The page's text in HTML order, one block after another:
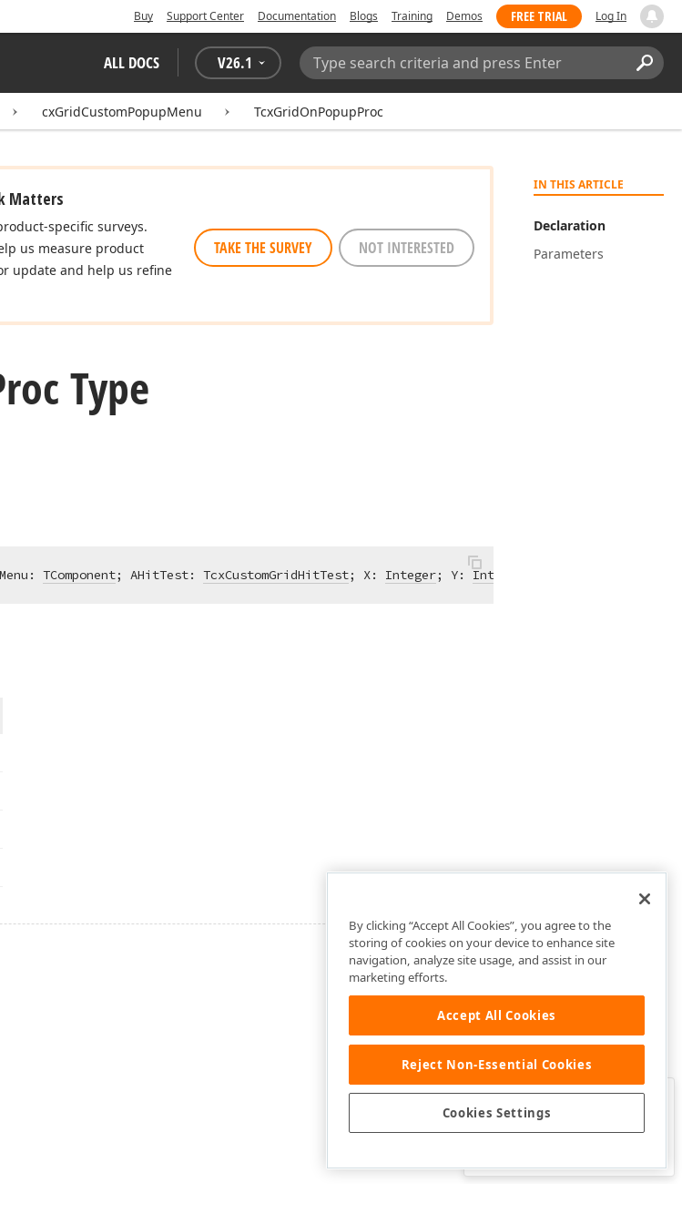
Buy Support Center Documentation Blogs Training Demos FREE TRIAL Log In
ALL DOCS V26.1
Search:
cxGridCustomPopupMenu TcxGridOnPopupProc
IN THIS ARTICLE
Declaration
Parameters
Matters
specific surveys.
us measure product
update and help us refine
TAKE THE SURVEY NOT INTERESTED
Type
TComponent; AHitTest: TcxCustomGridHitTest; X: Integer; Y: Integer
Was this page helpful?
By clicking “Accept All Cookies”, you agree to the
storing of cookies on your device to enhance site
navigation, analyze site usage, and assist in our
marketing efforts.
Accept All Cookies
Reject Non-Essential Cookies
Cookies Settings